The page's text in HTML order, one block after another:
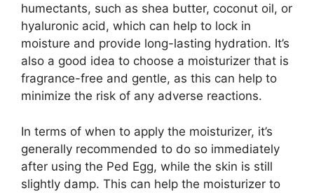
humectants, such as shea butter, coconut oil, or
hyaluronic acid, which can help to lock in
moisture and provide long-lasting hydration. It’s
also a good idea to choose a moisturizer that is
fragrance-free and gentle, as this can help to
minimize the risk of any adverse reactions.
In terms of when to apply the moisturizer, it’s
generally recommended to do so immediately
after using the Ped Egg, while the skin is still
slightly damp. This can help the moisturizer to